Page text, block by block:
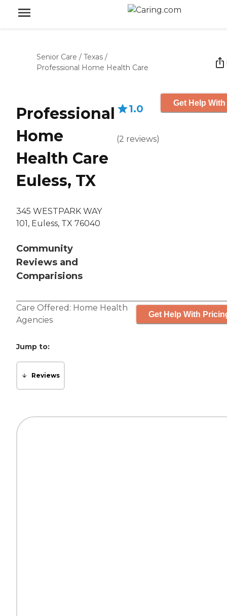
Senior Care / Texas /
Professional Home Health Care
Professional
Home
Health Care
Euless, TX
345 WESTPARK WAY
101, Euless, TX 76040
Community
Reviews and
Comparisions
1.0
(2 reviews)
Get Help
Care Offered: Home Health
Agencies
Get Help With
Jump to:
Reviews